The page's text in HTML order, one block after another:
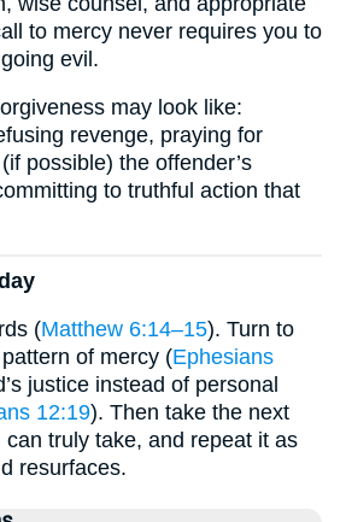
to mercy never requires you to
evil.
may look like:
revenge, praying for
possible) the offender’s
to truthful action that
(Matthew 6:14–15). Turn to
of mercy (Ephesians
justice instead of personal
12:19). Then take the next
truly take, and repeat it as
resurfaces.